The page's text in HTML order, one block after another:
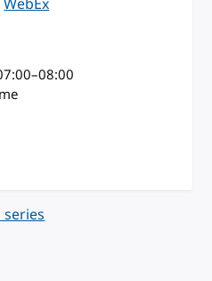
WebEx
–08:00
series